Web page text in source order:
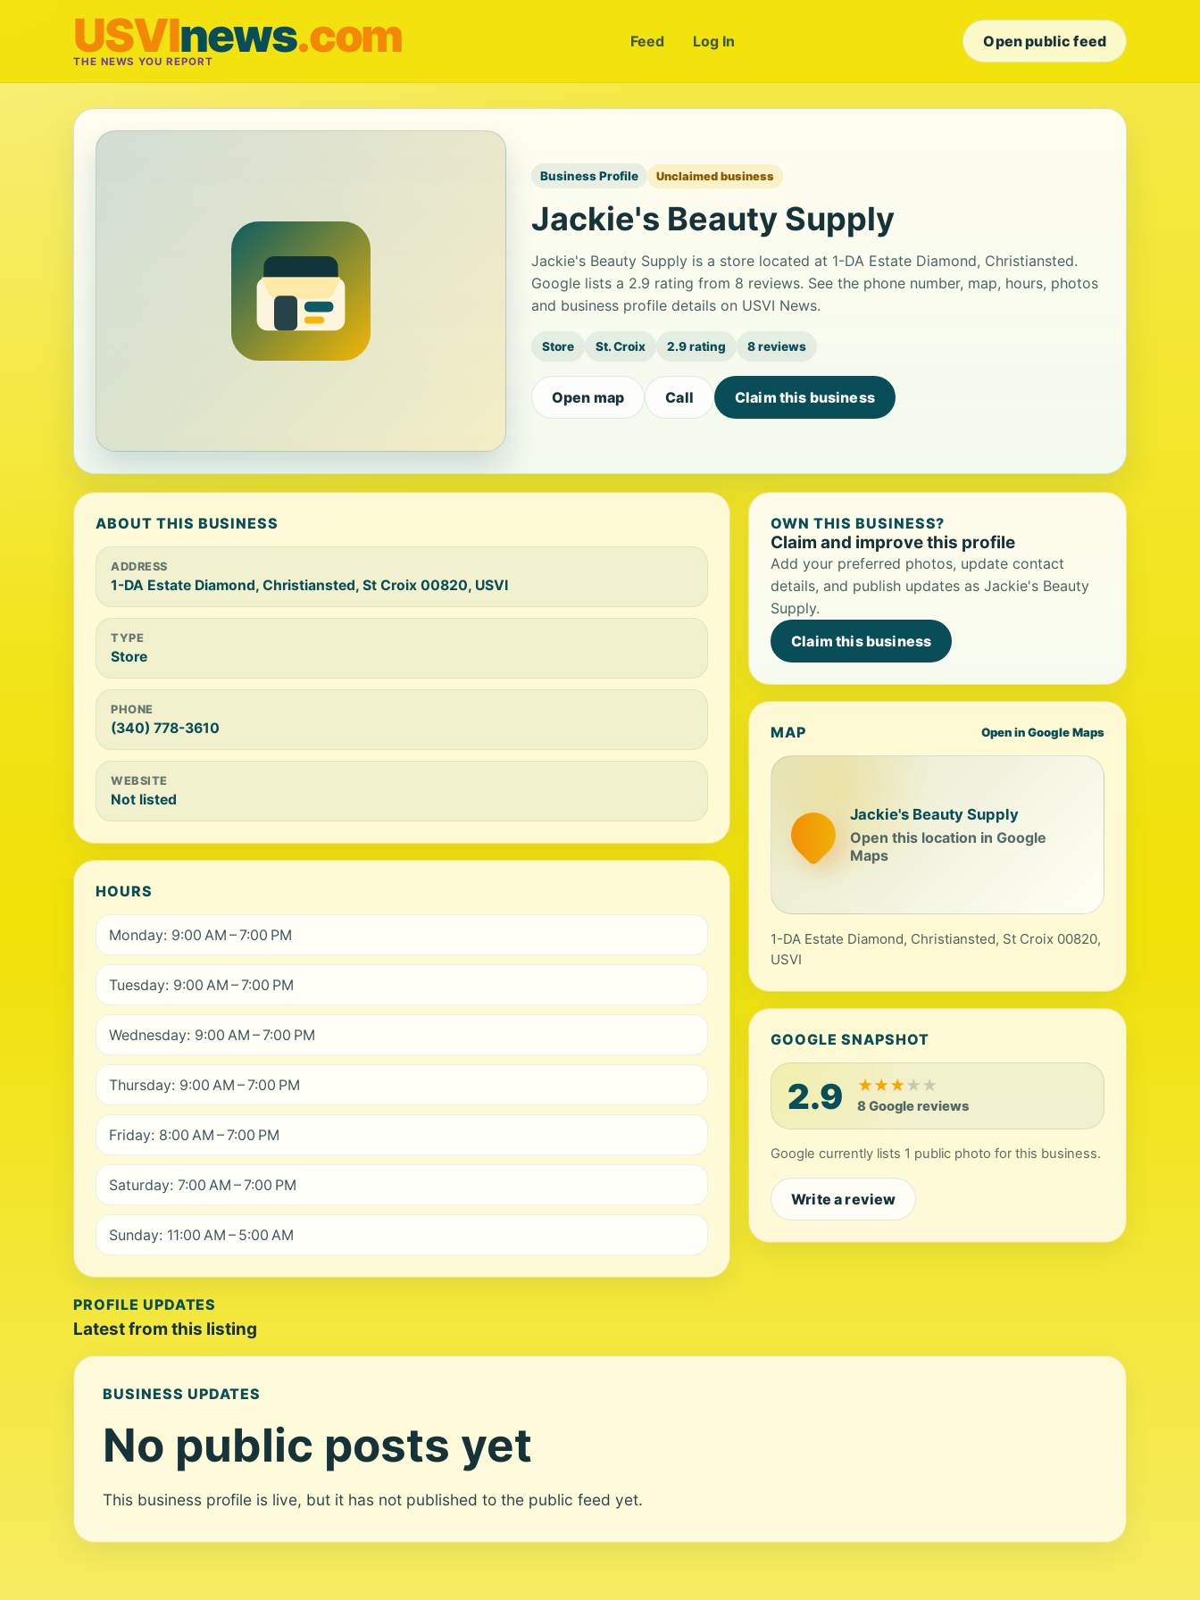
USVInews.com
THE NEWS YOU REPORT
Feed Log In Open public feed
Business Profile Unclaimed business
Jackie's Beauty Supply
Jackie's Beauty Supply is a store located at 1-DA Estate Diamond, Christiansted.
Google lists a 2.9 rating from 8 reviews. See the phone number, map, hours, photos
and business profile details on USVI News.
Store St. Croix 2.9 rating 8 reviews
Open map Call Claim this business
ABOUT THIS BUSINESS
ADDRESS
1-DA Estate Diamond, Christiansted, St Croix 00820, USVI
TYPE
Store
PHONE
(340) 778-3610
WEBSITE
Not listed
HOURS
Monday: 9:00 AM – 7:00 PM
Tuesday: 9:00 AM – 7:00 PM
Wednesday: 9:00 AM – 7:00 PM
Thursday: 9:00 AM – 7:00 PM
Friday: 8:00 AM – 7:00 PM
Saturday: 7:00 AM – 7:00 PM
Sunday: 11:00 AM – 5:00 AM
OWN THIS BUSINESS?
Claim and improve this profile
Add your preferred photos, update contact
details, and publish updates as Jackie's Beauty
Supply.
Claim this business
MAP Open in Google Maps
Jackie's Beauty Supply
Open this location in Google
Maps
1-DA Estate Diamond, Christiansted, St Croix 00820,
USVI
GOOGLE SNAPSHOT
2.9 ★★★★★
8 Google reviews
Google currently lists 1 public photo for this business.
Write a review
PROFILE UPDATES
Latest from this listing
BUSINESS UPDATES
No public posts yet
This business profile is live, but it has not published to the public feed yet.